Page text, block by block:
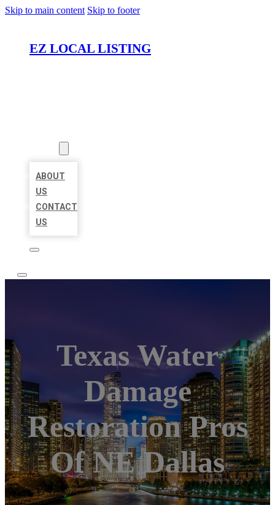
Skip to main content Skip to footer
EZ LOCAL LISTING
ABOUT
US
CONTACT
US
Texas Water
Damage
Restoration Pros
Of NE Dallas